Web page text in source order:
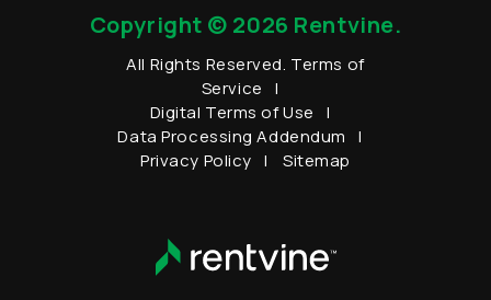
Copyright © 2026 Rentvine.
All Rights Reserved. Terms of
Service
Digital Terms of Use
Data Processing Addendum
Privacy Policy
Sitemap